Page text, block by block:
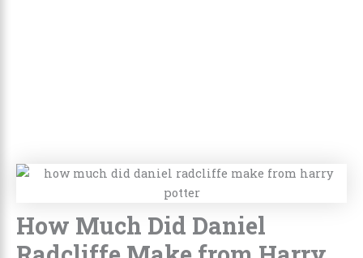
How Much Did Daniel